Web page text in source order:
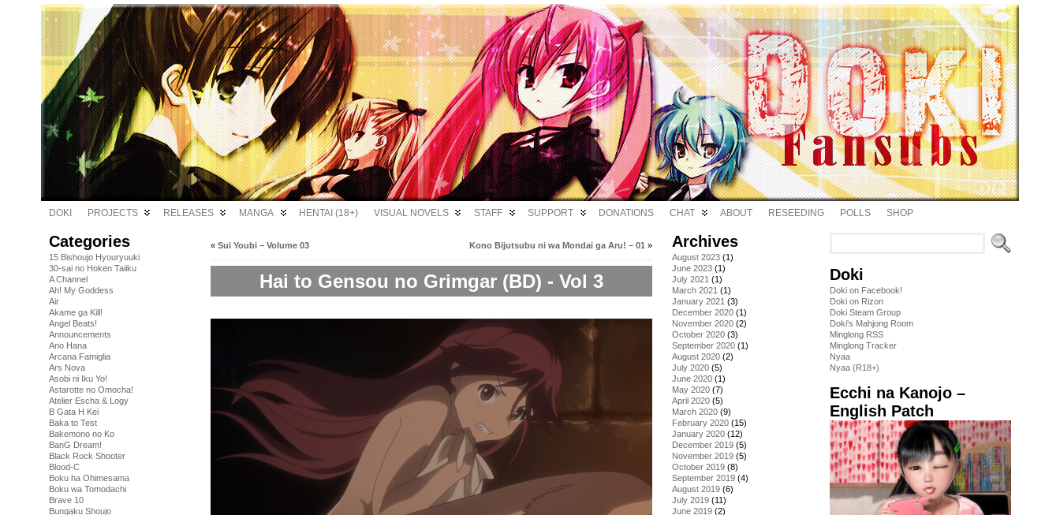
DOKI PROJECTS RELEASES MANGA HENTAI (18+) VISUAL NOVELS STAFF SUPPORT DONATIONS CHAT ABOUT RESEEDING POLLS SHOP
Categories
15 Bishoujo Hyouryuuki
30-sai no Hoken Taiiku
A Channel
Ah! My Goddess
Air
Akame ga Kill!
Angel Beats!
Announcements
Ano Hana
Arcana Famiglia
Ars Nova
Asobi ni Iku Yo!
Astarotte no Omocha!
Atelier Escha & Logy
B Gata H Kei
Baka to Test
Bakemono no Ko
BanG Dream!
Black Rock Shooter
Blood-C
Boku ha Ohimesama
Boku wa Tomodachi
Brave 10
Bungaku Shoujo
« Sui Youbi – Volume 03 Kono Bijutsubu ni wa Mondai ga Aru! – 01 »
Hai to Gensou no Grimgar (BD) - Vol 3
Archives
August 2023 (1)
June 2023 (1)
July 2021 (1)
March 2021 (1)
January 2021 (3)
December 2020 (1)
November 2020 (2)
October 2020 (3)
September 2020 (1)
August 2020 (2)
July 2020 (5)
June 2020 (1)
May 2020 (7)
April 2020 (5)
March 2020 (9)
February 2020 (15)
January 2020 (12)
December 2019 (5)
November 2019 (5)
October 2019 (8)
September 2019 (4)
August 2019 (6)
July 2019 (11)
June 2019 (2)
Doki
Doki on Facebook!
Doki on Rizon
Doki Steam Group
Doki's Mahjong Room
Minglong RSS
Minglong Tracker
Nyaa
Nyaa (R18+)
Ecchi na Kanojo –
English Patch